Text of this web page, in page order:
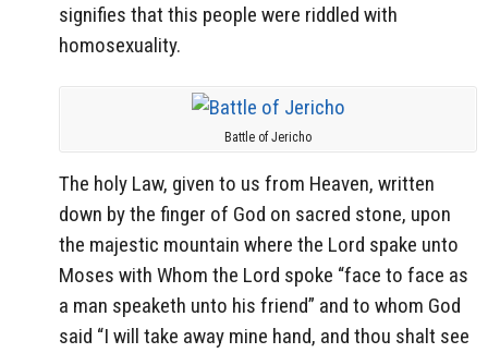
signifies that this people were riddled with
homosexuality.
Battle of Jericho
The holy Law, given to us from Heaven, written
down by the finger of God on sacred stone, upon
the majestic mountain where the Lord spake unto
Moses with Whom the Lord spoke “face to face as
a man speaketh unto his friend” and to whom God
said “I will take away mine hand, and thou shalt see